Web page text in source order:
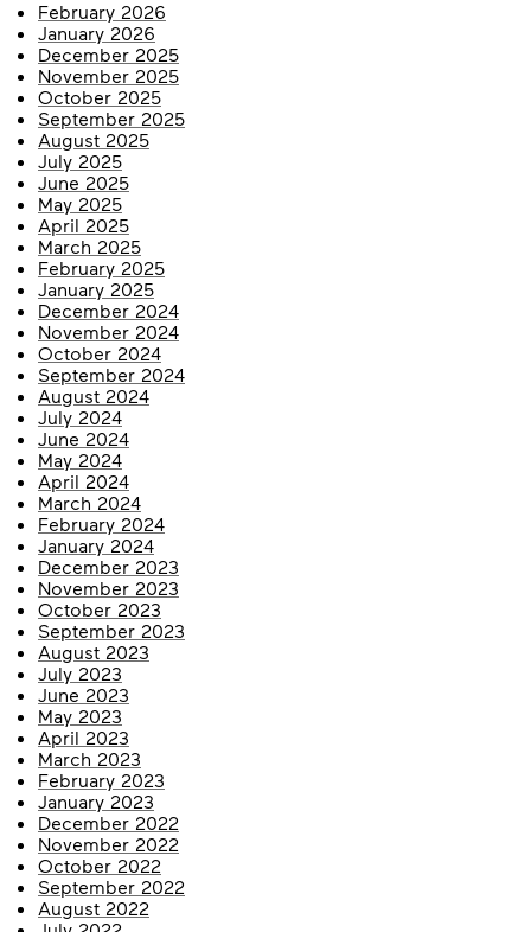
February 2026
January 2026
December 2025
November 2025
October 2025
September 2025
August 2025
July 2025
June 2025
May 2025
April 2025
March 2025
February 2025
January 2025
December 2024
November 2024
October 2024
September 2024
August 2024
July 2024
June 2024
May 2024
April 2024
March 2024
February 2024
January 2024
December 2023
November 2023
October 2023
September 2023
August 2023
July 2023
June 2023
May 2023
April 2023
March 2023
February 2023
January 2023
December 2022
November 2022
October 2022
September 2022
August 2022